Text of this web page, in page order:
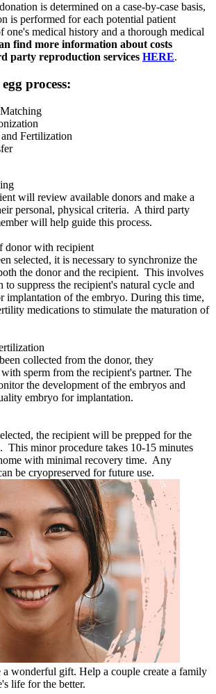
is determined on a case-by-case basis,
is performed for each potential patient
medical history and a thorough medical
find more information about costs
party reproduction services HERE.
process:
Fertilization
will review available donors and make a
personal, physical criteria. A third party
will help guide this process.
donor with recipient
selected, it is necessary to synchronize the
the donor and the recipient. This involves
to suppress the recipient's natural cycle and
implantation of the embryo. During this time,
medications to stimulate the maturation of
collected from the donor, they
sperm from the recipient's partner. The
the development of the embryos and
embryo for implantation.
the recipient will be prepped for the
This minor procedure takes 10-15 minutes
with minimal recovery time. Any
be cryopreserved for future use.
a wonderful gift. Help a couple create a family
life for the better.